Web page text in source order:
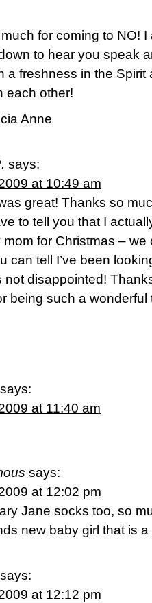
for coming to NO!
to hear you speak
a freshness in the
each other!
Anne
says:
at 10:49 am
great! Thanks so
to tell you that I
for Christmas –
can tell I’ve been
not disappointed!
being such a wonderful
says:
at 11:40 am
says:
at 12:02 pm
Jane socks too, so
new baby girl that is
says:
at 12:12 pm